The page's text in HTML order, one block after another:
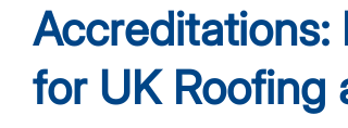
Accreditations:
for UK Roofing